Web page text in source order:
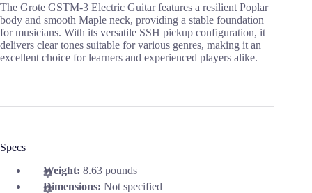
The Grote GSTM-3 Electric Guitar features a resilient Poplar
body and smooth Maple neck, providing a stable foundation
for musicians. With its versatile SSH pickup configuration, it
delivers clear tones suitable for various genres, making it an
excellent choice for learners and experienced players alike.
Specs
Weight: 8.63 pounds
Dimensions: Not specified